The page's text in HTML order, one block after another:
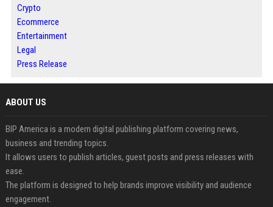
Crypto
Ecommerce
Entertainment
Legal
Press Release
ABOUT US
BIP America is a modern digital publishing platform covering news,
business and trending topics.
It allows users to publish articles, guest posts and press releases with
ease.
The platform is designed to help brands improve visibility and audience
engagement.